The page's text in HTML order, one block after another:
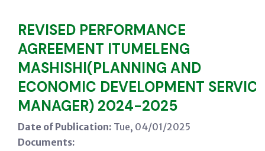
REVISED PERFORMANCE
AGREEMENT ITUMELENG
MASHISHI(PLANNING AND
ECONOMIC DEVELOPMENT
MANAGER) 2024-2025
Date of Publication: Tue, 04/01/2025
Documents: